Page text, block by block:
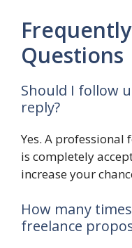
Questions
Should I follow
reply?
Yes. A
is completely
increase your
How many
freelance